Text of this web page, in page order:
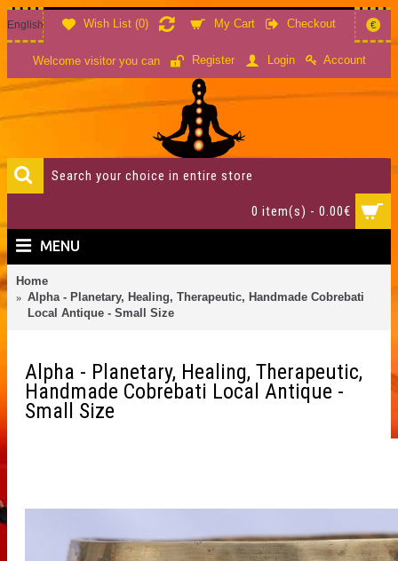
Wish List (0) My Cart Checkout
English €
Welcome visitor you can Register Login Account
0 item(s) - 0.00€
MENU
Home
Alpha - Planetary, Healing, Therapeutic, Handmade Cobrebati
Local Antique - Small Size
Alpha - Planetary, Healing, Therapeutic,
Handmade Cobrebati Local Antique -
Small Size